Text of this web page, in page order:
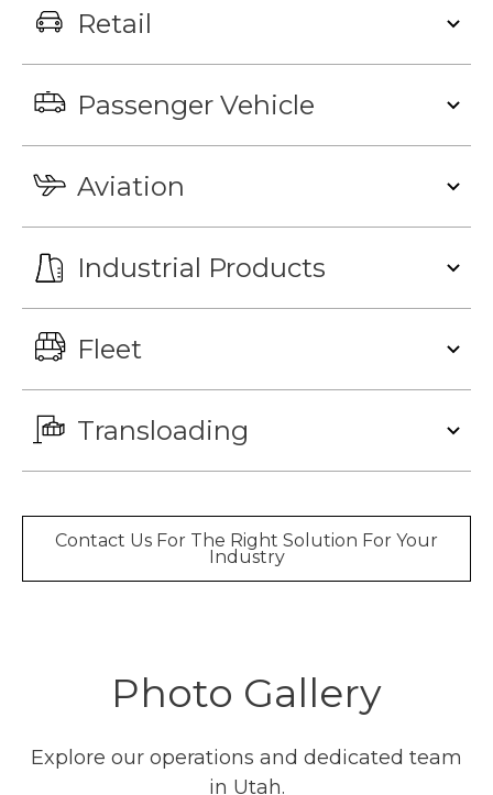
Retail
Passenger Vehicle
Aviation
Industrial Products
Fleet
Transloading
Contact Us For The Right Solution For Your
Industry
Photo Gallery
Explore our operations and dedicated team
in Utah.